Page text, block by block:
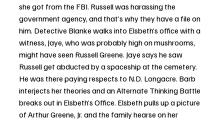
she got from the FBI. Russell was harassing the
government agency, and that’s why they have a file on
him. Detective Blanke walks into Elsbeth’s office with a
witness, Jaye, who was probably high on mushrooms,
might have seen Russell Greene. Jaye says he saw
Russell get abducted by a spaceship at the cemetery.
He was there paying respects to N.D. Longacre. Barb
interjects her theories and an Alternate Thinking Battle
breaks out in Elsbeth’s Office. Elsbeth pulls up a picture
of Arthur Greene, Jr. and the family hearse on her